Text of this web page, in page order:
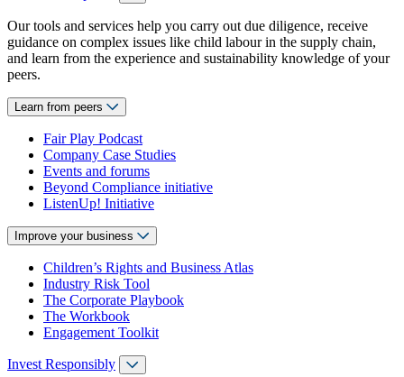
Our tools and services help you carry out due diligence, receive
guidance on complex issues like child labour in the supply chain,
and learn from the experience and sustainability knowledge of your
peers.
Learn from peers
Fair Play Podcast
Company Case Studies
Events and forums
Beyond Compliance initiative
ListenUp! Initiative
Improve your business
Children’s Rights and Business Atlas
Industry Risk Tool
The Corporate Playbook
The Workbook
Engagement Toolkit
Invest Responsibly